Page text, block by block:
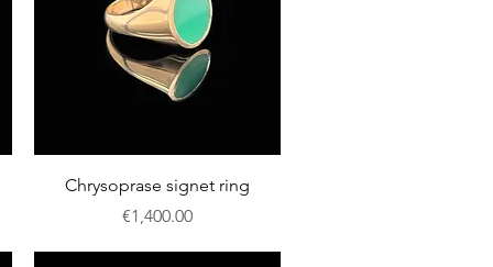
Quick View
Chrysoprase signet ring
Price
€1,400.00